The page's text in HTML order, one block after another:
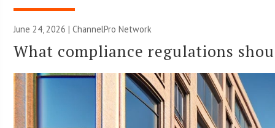
June 24, 2026 |ChannelPro Network
What compliance regulations